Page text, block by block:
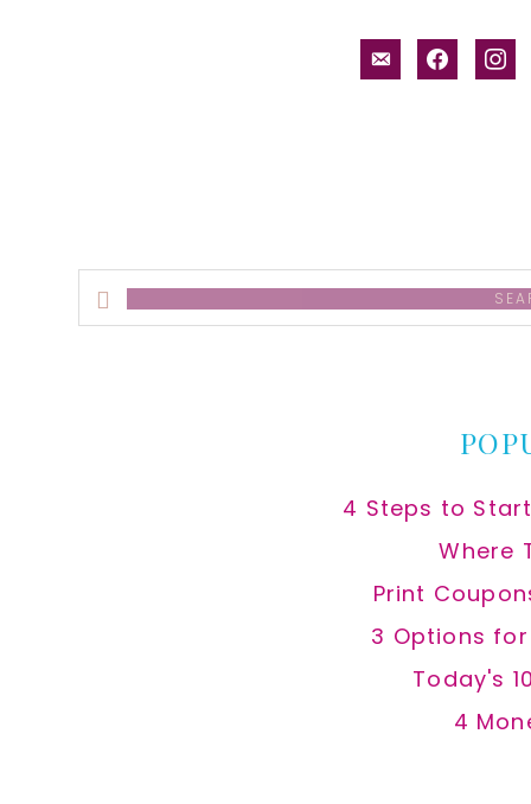
email-facebook
Search
this
4 Steps to
Where
Print
3 Options
Today's
4